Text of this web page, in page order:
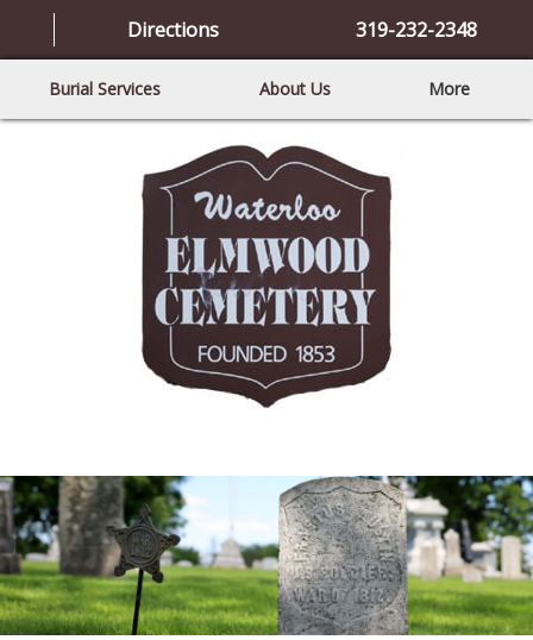
Directions 319-232-2348
Burial Services About Us More